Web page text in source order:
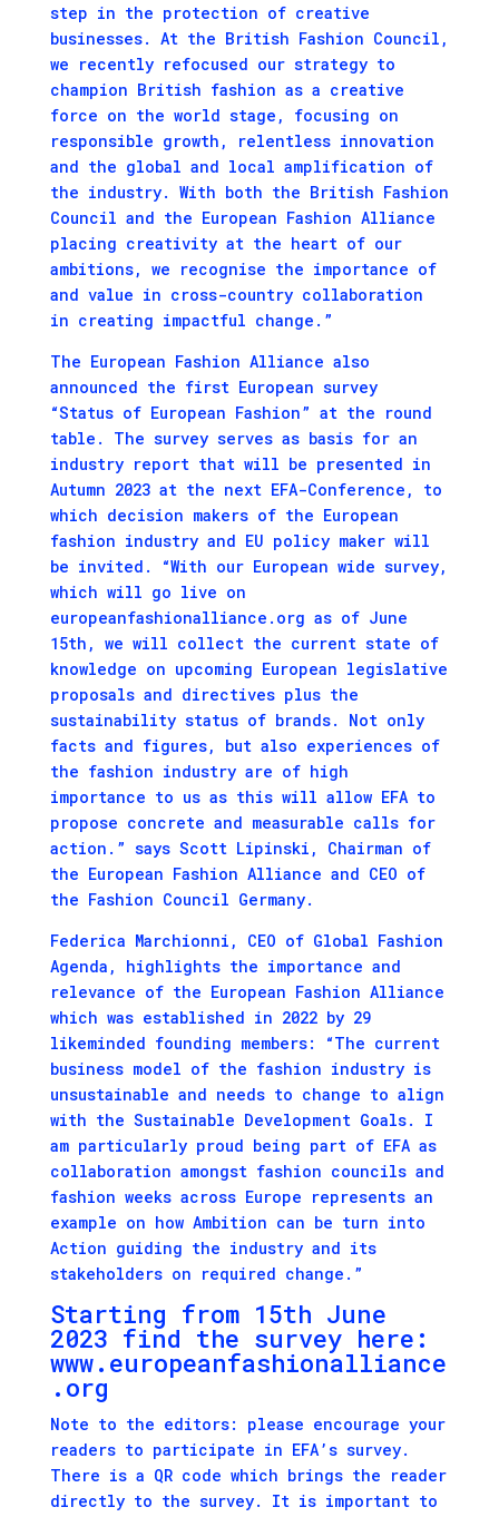
step in the protection of creative
businesses. At the British Fashion Council,
we recently refocused our strategy to
champion British fashion as a creative
force on the world stage, focusing on
responsible growth, relentless innovation
and the global and local amplification of
the industry. With both the British Fashion
Council and the European Fashion Alliance
placing creativity at the heart of our
ambitions, we recognise the importance of
and value in cross-country collaboration
in creating impactful change.”
The European Fashion Alliance also
announced the first European survey
“Status of European Fashion” at the round
table. The survey serves as basis for an
industry report that will be presented in
Autumn 2023 at the next EFA-Conference, to
which decision makers of the European
fashion industry and EU policy maker will
be invited. “With our European wide survey,
which will go live on
europeanfashionalliance.org as of June
15th, we will collect the current state of
knowledge on upcoming European legislative
proposals and directives plus the
sustainability status of brands. Not only
facts and figures, but also experiences of
the fashion industry are of high
importance to us as this will allow EFA to
propose concrete and measurable calls for
action.” says Scott Lipinski, Chairman of
the European Fashion Alliance and CEO of
the Fashion Council Germany.
Federica Marchionni, CEO of Global Fashion
Agenda, highlights the importance and
relevance of the European Fashion Alliance
which was established in 2022 by 29
likeminded founding members: “The current
business model of the fashion industry is
unsustainable and needs to change to align
with the Sustainable Development Goals. I
am particularly proud being part of EFA as
collaboration amongst fashion councils and
fashion weeks across Europe represents an
example on how Ambition can be turn into
Action guiding the industry and its
stakeholders on required change.”
Starting from 15th June
2023 find the survey here:
www.europeanfashionalliance
.org
Note to the editors: please encourage your
readers to participate in EFA’s survey.
There is a QR code which brings the reader
directly to the survey. It is important to